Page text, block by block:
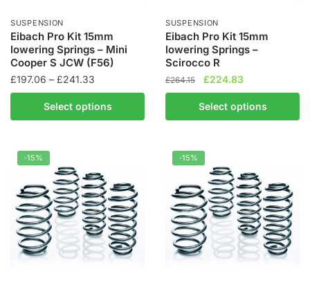
SUSPENSION
Eibach Pro Kit 15mm
lowering Springs – Mini
Cooper S JCW (F56)
£197.06 – £241.33
range:
£197.06
through
Select options
product
multiple
variants.
The
options
may
be
chosen
SUSPENSION
Eibach Pro Kit 15mm
lowering Springs –
Scirocco R
£264.15
Original
price
was:
£264.15.
£224.83Current
price
is:
£224.83.
Select options
product
multiple
variants.
The
options
may
be
chosen
-15% -15%